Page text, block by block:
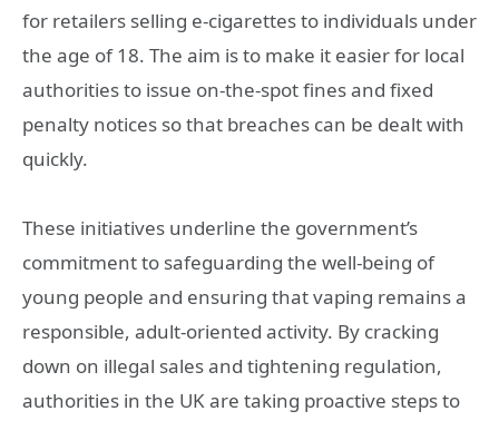
for retailers selling e-cigarettes to individuals under
the age of 18. The aim is to make it easier for local
authorities to issue on-the-spot fines and fixed
penalty notices so that breaches can be dealt with
quickly.
These initiatives underline the government’s
commitment to safeguarding the well-being of
young people and ensuring that vaping remains a
responsible, adult-oriented activity. By cracking
down on illegal sales and tightening regulation,
authorities in the UK are taking proactive steps to